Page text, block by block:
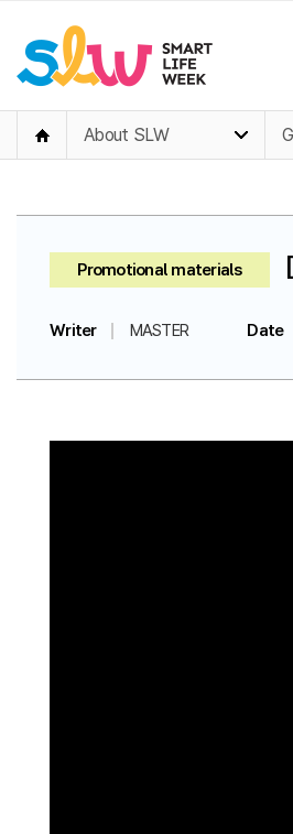
About SLW
Promotional materials
Writer MASTER Date